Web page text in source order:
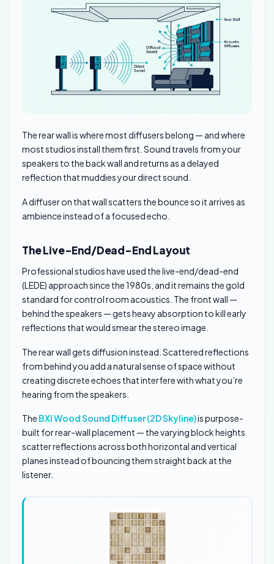
The rear wall is where most diffusers belong — and where
most studios install them first. Sound travels from your
speakers to the back wall and returns as a delayed
reflection that muddies your direct sound.
A diffuser on that wall scatters the bounce so it arrives as
ambience instead of a focused echo.
The Live-End/Dead-End Layout
Professional studios have used the live-end/dead-end
(LEDE) approach since the 1980s, and it remains the gold
standard for control room acoustics. The front wall —
behind the speakers — gets heavy absorption to kill early
reflections that would smear the stereo image.
The rear wall gets diffusion instead. Scattered reflections
from behind you add a natural sense of space without
creating discrete echoes that interfere with what you’re
hearing from the speakers.
The BXI Wood Sound Diffuser (2D Skyline)is purpose-
built for rear-wall placement — the varying block heights
scatter reflections across both horizontal and vertical
planes instead of bouncing them straight back at the
listener.